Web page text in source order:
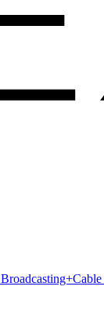
Broadcasting+Cable